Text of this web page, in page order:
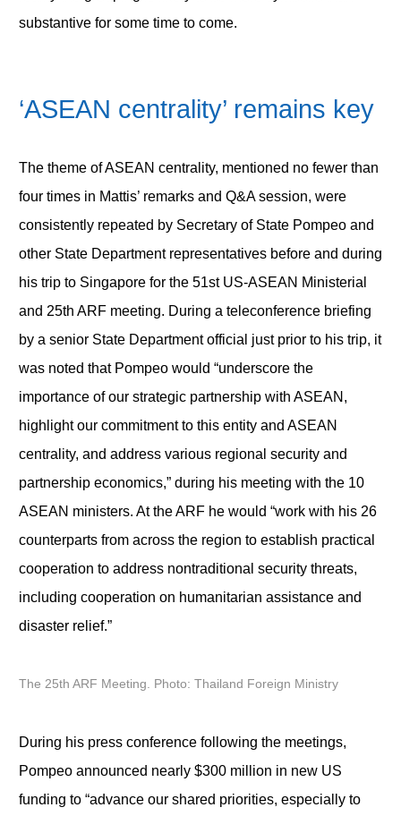
substantive for some time to come.
‘ASEAN centrality’ remains key
The theme of ASEAN centrality, mentioned no fewer than
four times in Mattis’ remarks and Q&A session, were
consistently repeated by Secretary of State Pompeo and
other State Department representatives before and during
his trip to Singapore for the 51st US-ASEAN Ministerial
and 25th ARF meeting. During a teleconference briefing
by a senior State Department official just prior to his trip, it
was noted that Pompeo would “underscore the
importance of our strategic partnership with ASEAN,
highlight our commitment to this entity and ASEAN
centrality, and address various regional security and
partnership economics,” during his meeting with the 10
ASEAN ministers. At the ARF he would “work with his 26
counterparts from across the region to establish practical
cooperation to address nontraditional security threats,
including cooperation on humanitarian assistance and
disaster relief.”
The 25th ARF Meeting. Photo: Thailand Foreign Ministry
During his press conference following the meetings,
Pompeo announced nearly $300 million in new US
funding to “advance our shared priorities, especially to